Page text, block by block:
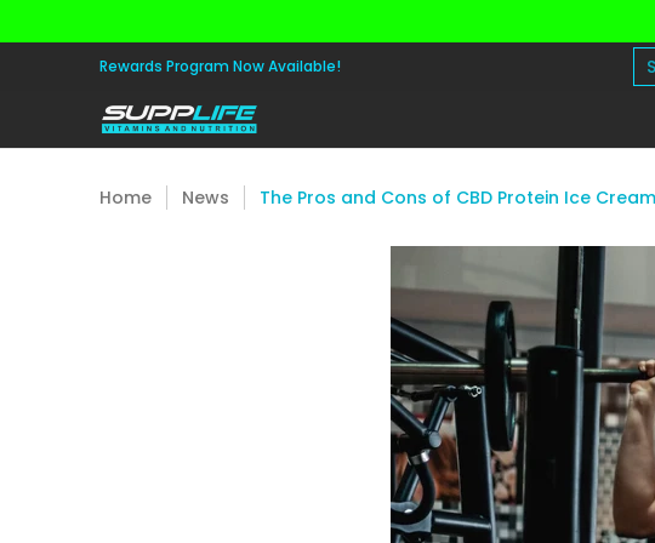
Aminos Apparel Pre Workout Health and
Rewards Program Now Available!
Home News The Pros and Cons of CBD Protein Ice Cream